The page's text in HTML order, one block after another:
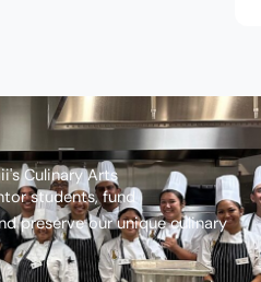
Culinary Arts
students, fund
preserve our unique culinary